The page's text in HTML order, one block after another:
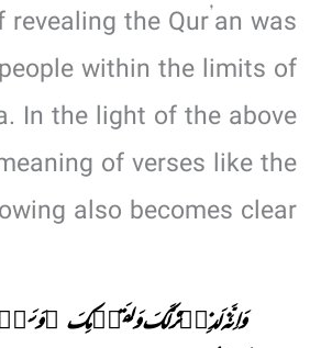
the Qur’an was
within the limits of
In the light of the above
of verses like the
also becomes clear:
وَ اِنَّہٗ لَذِکۡرٌ لَّکَ وَ لِقَوۡمِکَ ۚ وَ